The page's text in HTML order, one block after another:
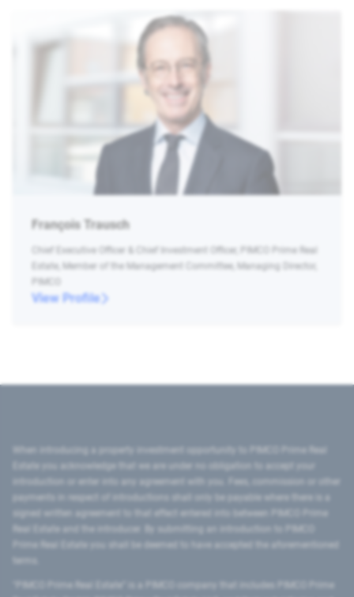
François Trausch
Chief Executive Officer & Chief Investment Officer, PIMCO Prime Real
Estate, Member of the Management Committee, Managing Director,
PIMCO
View Profile
introduction or enter into any agreement with you. Fees, commission or other
signed written agreement to that effect entered into between PIMCO Prime
Prime Real Estate you shall be deemed to have accepted the aforementioned